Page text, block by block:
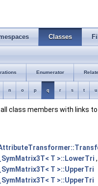
Classes
Enumerator
n o p q r s t u
all class members with links
T >::LowerTri ,
T >::UpperTri
T >::UpperTri